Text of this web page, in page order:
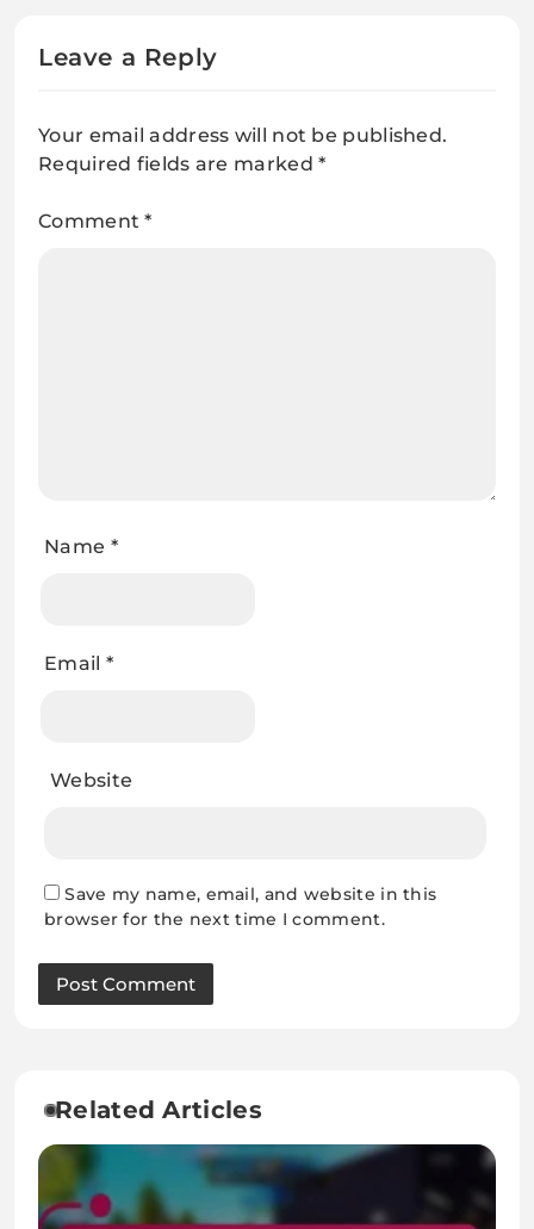
Leave a Reply
Your email address will not be published.
Required fields are marked*
Comment*
Name *
Email *
Website
Save my name, email, and website in this
browser for the next time I comment.
Related Articles